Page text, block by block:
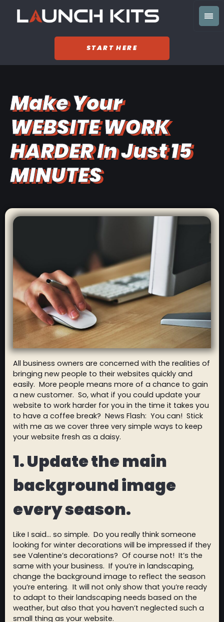
START HERE
Make Your
WEBSITE WORK
HARDER In Just 15
MINUTES
All business owners are concerned with the realities of
bringing new people to their websites quickly and
easily. More people means more of a chance to gain
a new customer. So, what if you could update your
website to work harder for you in the time it takes you
to have a coffee break? News Flash: You can! Stick
with me as we cover three very simple ways to keep
your website fresh as a daisy.
1.Update the main
background image
every season.
Like I said… so simple. Do you really think someone
looking for winter decorations will be impressed if they
see Valentine’s decorations? Of course not! It’s the
same with your business. If you’re in landscaping,
change the background image to reflect the season
you’re entering. It will not only show that you’re ready
to adapt to their landscaping needs based on the
weather, but also that you haven’t neglected such a
small thing as your website.